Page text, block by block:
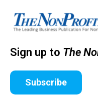
Sign up to The
Subscribe